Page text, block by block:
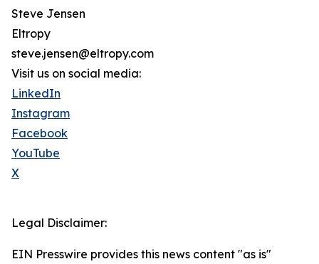
Steve Jensen
Eltropy
steve.jensen@eltropy.com
Visit us on social media:
LinkedIn
Instagram
Facebook
YouTube
X
Legal Disclaimer:
EIN Presswire provides this news content "as is"